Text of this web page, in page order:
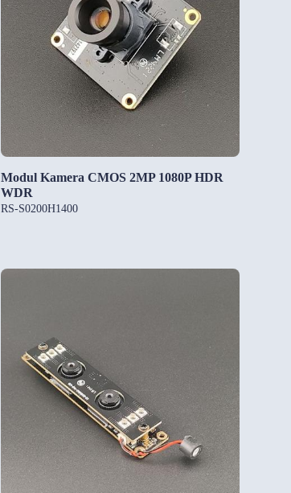
Modul Kamera CMOS 2MP 1080P HDR
WDR
RS-S0200H1400